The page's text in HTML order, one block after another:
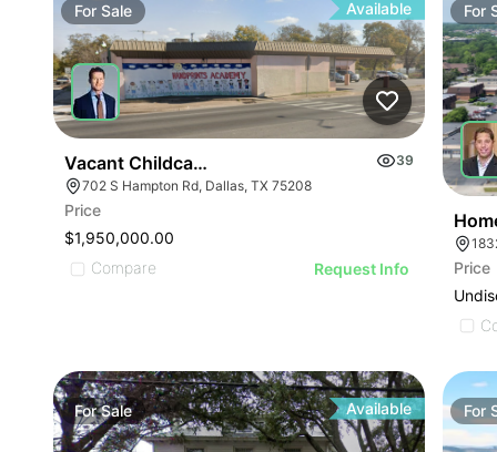
For Sale Available
Vacant Childcare Facility
39
702 S Hampton Rd, Dallas, TX 75208
Price
$1,950,000.00
Compare
Request Info
For
Price
ForSale Available For